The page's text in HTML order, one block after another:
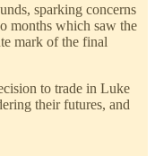
sparking concerns
months which saw the
mark of the final
to trade in Luke
their futures, and